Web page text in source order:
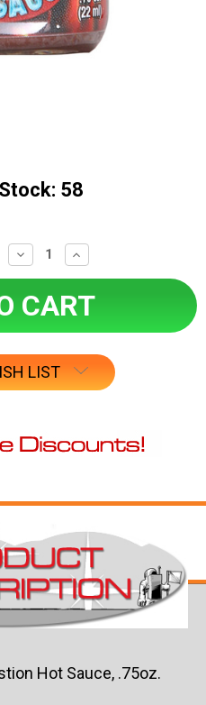
58
Decrease
Quantity:
Increase
Quantity:
LIST
Hot Sauce, .75oz.